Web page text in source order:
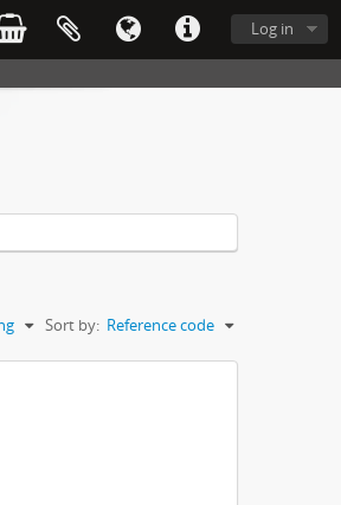
Log in
Sort by: Reference code